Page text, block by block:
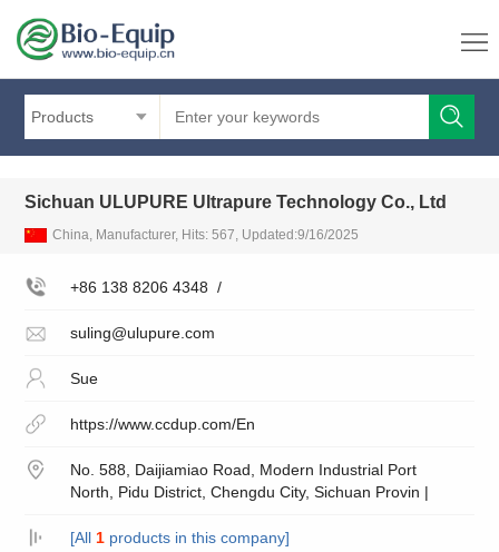
Products
Sichuan ULUPURE Ultrapure Technology Co., Ltd
China, Manufacturer, Hits: 567, Updated:9/16/2025
+86 138 8206 4348 /
suling@ulupure.com
Sue
https://www.ccdup.com/En
No. 588, Daijiamiao Road, Modern Industrial Port
North, Pidu District, Chengdu City, Sichuan Provin |
[All 1products in this company]